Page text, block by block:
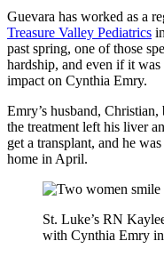
Guevara has worked as a
Treasure Valley Pediatrics
past spring, one of those
hardship, and even if it
impact on Cynthia Emry.
Emry’s husband,
the treatment left his liver
get a transplant, and he
home in April.
St. Luke’s RN
with Cynthia Emry